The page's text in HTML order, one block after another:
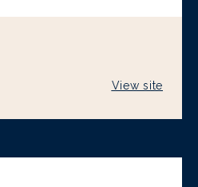
View site